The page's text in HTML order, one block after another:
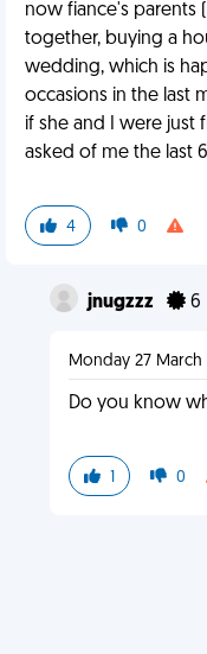
now fiance's parents
together, buying a
wedding, which is
occasions in the last
if she and I were just
asked of me the last
4 0
jnugzzz 6
Monday 27 March
Do you know
1 0